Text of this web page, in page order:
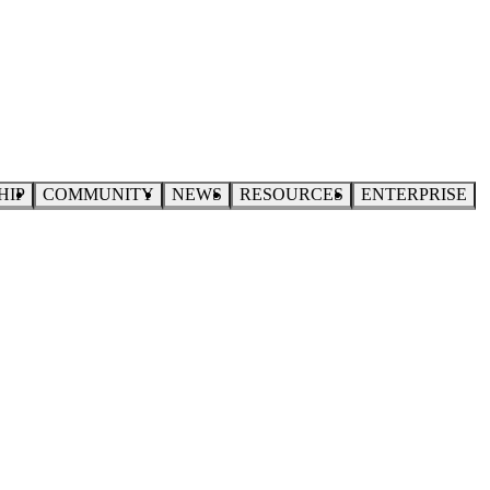
COMMUNITY NEWS RESOURCES ENTERPRISE